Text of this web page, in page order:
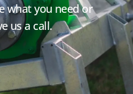
what you need or
us a call.